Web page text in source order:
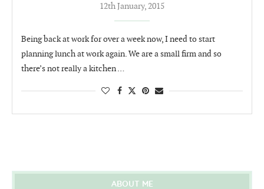
12th January, 2015
Being back at work for over a week now, I need to start
planning lunch at work again. We are a small firm and so
there’s not really a kitchen …
ABOUT ME